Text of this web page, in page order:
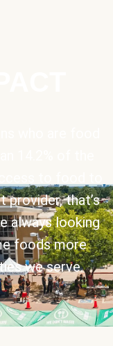
provider, that’s
always looking
foods more
we serve.